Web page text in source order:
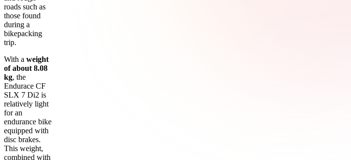
roads such as
those found
during a
bikepacking
trip.
With a weight
of about 8.08
kg, the
Endurace CF
SLX 7 Di2 is
relatively light
for an
endurance bike
equipped with
disc brakes.
This weight,
combined with